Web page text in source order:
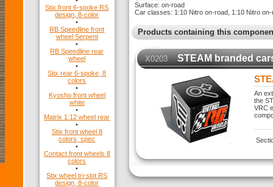
Stix front 6-spoke RS
design, 8-color
•
RB Speedline front
wheel Serpent
•
RB Speedline rear
wheel
•
Stix rear 6-spoke, 8
colors
•
Kyosho front wheel
white
•
Matrix 1:12 wheel rear
•
Stix front wheel 8
colors, spec
•
Contact front wheels 8
colors
•
Stix wheel tri-slot RS
design, 8-color
Surface: on-road
Car classes: 1:10 Nitro on-road, 1:10 Nitro
Products containing this
X0203
STEAM branded
An
the
VRC